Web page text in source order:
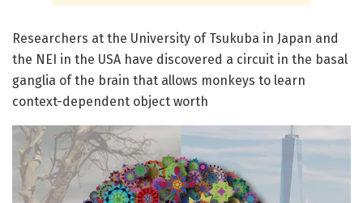
Researchers at the University of Tsukuba in Japan and
the NEI in the USA have discovered a circuit in the basal
ganglia of the brain that allows monkeys to learn
context-dependent object worth